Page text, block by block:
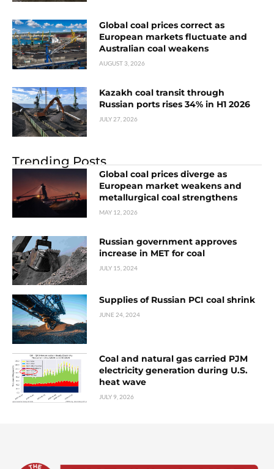
Global coal prices correct as
European markets fluctuate and
Australian coal weakens
AUGUST 3, 2026
Kazakh coal transit through
Russian ports rises 34% in H1 2026
JULY 27, 2026
Trending Posts
Global coal prices diverge as
European market weakens and
metallurgical coal strengthens
MAY 12, 2026
Russian government approves
increase in MET for coal
JULY 15, 2024
Supplies of Russian PCI coal shrink
JUNE 24, 2024
Coal and natural gas carried PJM
electricity generation during U.S.
heat wave
JULY 9, 2026